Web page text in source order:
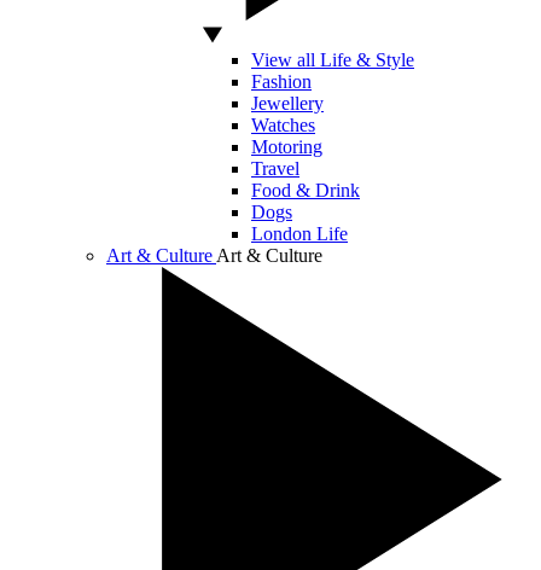
View all Life & Style
Fashion
Jewellery
Watches
Motoring
Travel
Food & Drink
Dogs
London Life
Art & Culture Art & Culture